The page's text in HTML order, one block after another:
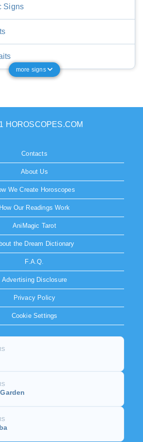
Signs
more signs
HOROSCOPES.COM
Contacts
About Us
We Create Horoscopes
How Our Readings Work
AniMagic Tarot
the Dream Dictionary
F.A.Q.
Advertising Disclosure
Privacy Policy
Cookie Settings